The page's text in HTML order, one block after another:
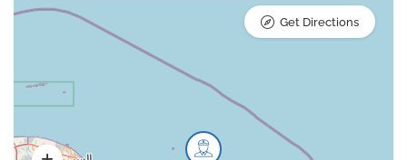
Get Directions